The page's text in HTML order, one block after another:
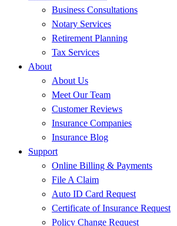
Business Consultations
Notary Services
Retirement Planning
Tax Services
About
About Us
Meet Our Team
Customer Reviews
Insurance Companies
Insurance Blog
Support
Online Billing & Payments
File A Claim
Auto ID Card Request
Certificate of Insurance Request
Policy Change Request